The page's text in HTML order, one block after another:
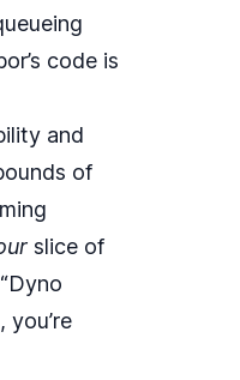
code is
and
of
slice of